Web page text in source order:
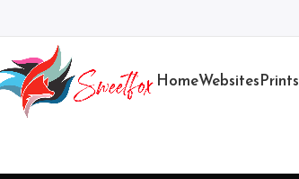
HomeWebsites Prints